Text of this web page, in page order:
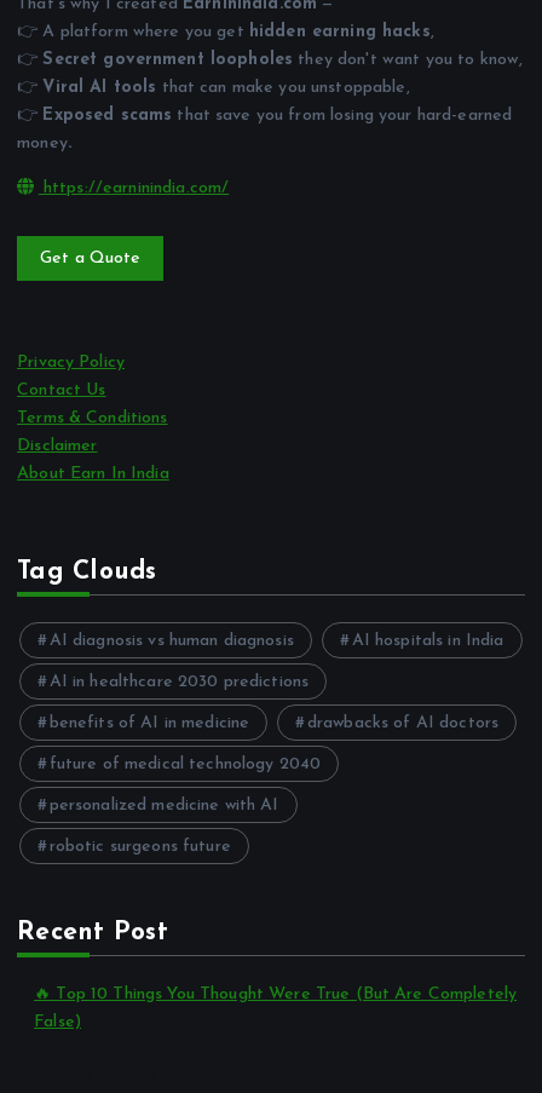
That’s why I created EarnInIndia.com —
👉 A platform where you get hidden earning hacks,
👉Secret government loopholes they don't want you to know,
👉 Viral AI tools that can make you unstoppable,
👉 Exposed scams that save you from losing your hard-earned
money.
https://earninindia.com/
Get a Quote
Privacy Policy
Contact Us
Terms & Conditions
Disclaimer
About Earn In India
Tag Clouds
AI diagnosis vs human diagnosis AI hospitals in India
AI in healthcare 2030 predictions
benefits of AI in medicine drawbacks of AI doctors
future of medical technology 2040
personalized medicine with AI
robotic surgeons future
Recent Post
🔥 Top 10 Things You Thought Were True (But Are Completely
False)